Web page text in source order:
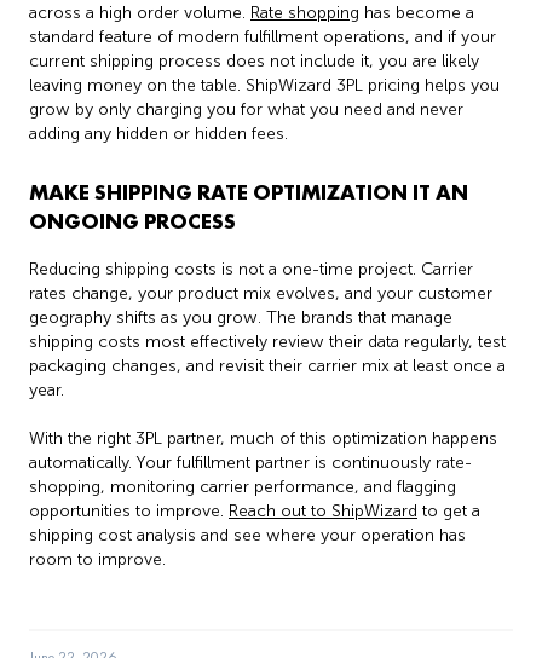
across a high order volume. Rate shopping has become a
standard feature of modern fulfillment operations, and if your
current shipping process does not include it, you are likely
leaving money on the table. ShipWizard 3PL pricing helps you
grow by only charging you for what you need and never
adding any hidden or hidden fees.
MAKE SHIPPING RATE OPTIMIZATION IT AN
ONGOING PROCESS
Reducing shipping costs is not a one-time project. Carrier
rates change, your product mix evolves, and your customer
geography shifts as you grow. The brands that manage
shipping costs most effectively review their data regularly, test
packaging changes, and revisit their carrier mix at least once a
year.
With the right 3PL partner, much of this optimization happens
automatically. Your fulfillment partner is continuously rate-
shopping, monitoring carrier performance, and flagging
opportunities to improve. Reach out to ShipWizard to get a
shipping cost analysis and see where your operation has
room to improve.